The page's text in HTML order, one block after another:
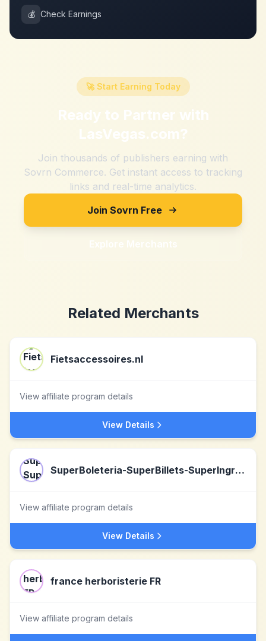
💰 Check Earnings
🚀 Start Earning Today
Ready to Partner with
LasVegas.com?
Join thousands of publishers earning with
Sovrn Commerce. Get instant access to tracking
links and real-time analytics.
Join Sovrn Free
Explore Merchants
Related Merchants
Fietsaccessoires.nl
View affiliate program details
View Details
SuperBoleteria-SuperBillets-SuperIngressos-SuperTicketLaden
View affiliate program details
View Details
france herboristerie FR
View affiliate program details